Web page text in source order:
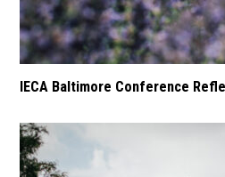
IECA Baltimore Conference